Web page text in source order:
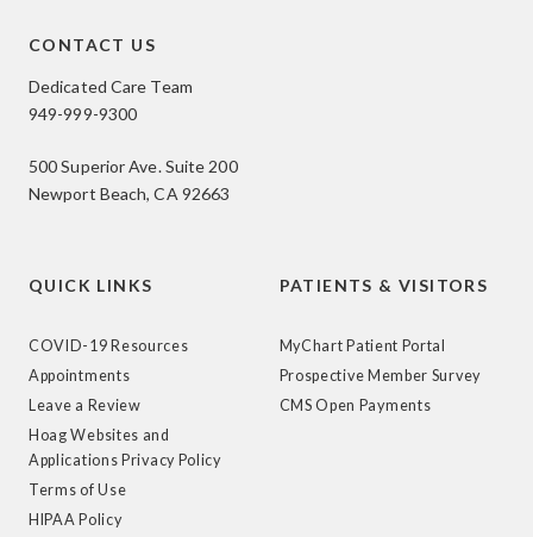
CONTACT US
Dedicated Care Team
949-999-9300
500 Superior Ave. Suite 200
Newport Beach, CA 92663
QUICK LINKS
COVID-19 Resources
Appointments
Leave a Review
Hoag Websites and
Applications Privacy Policy
Terms of Use
HIPAA Policy
PATIENTS & VISITORS
MyChart Patient Portal
Prospective Member Survey
CMS Open Payments